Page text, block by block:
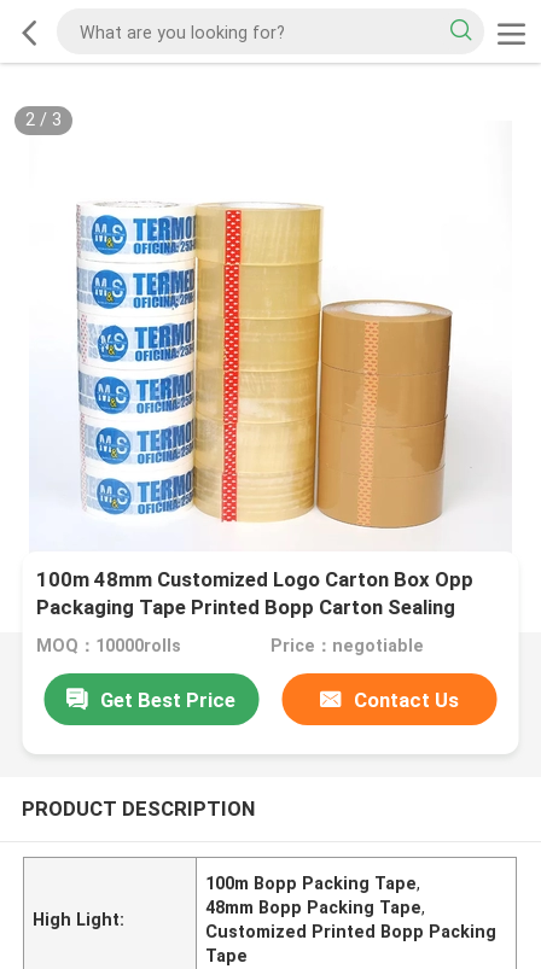
2/ 3
100m 48mm Customized Logo Carton Box Opp
Packaging Tape Printed Bopp Carton Sealing
Packing Tape
MOQ：10000rolls Price：negotiable
Get Best Price Contact Us
PRODUCT DESCRIPTION
High Light:
100m Bopp Packing Tape,
48mm Bopp Packing Tape,
Customized Printed Bopp Packing
Tape